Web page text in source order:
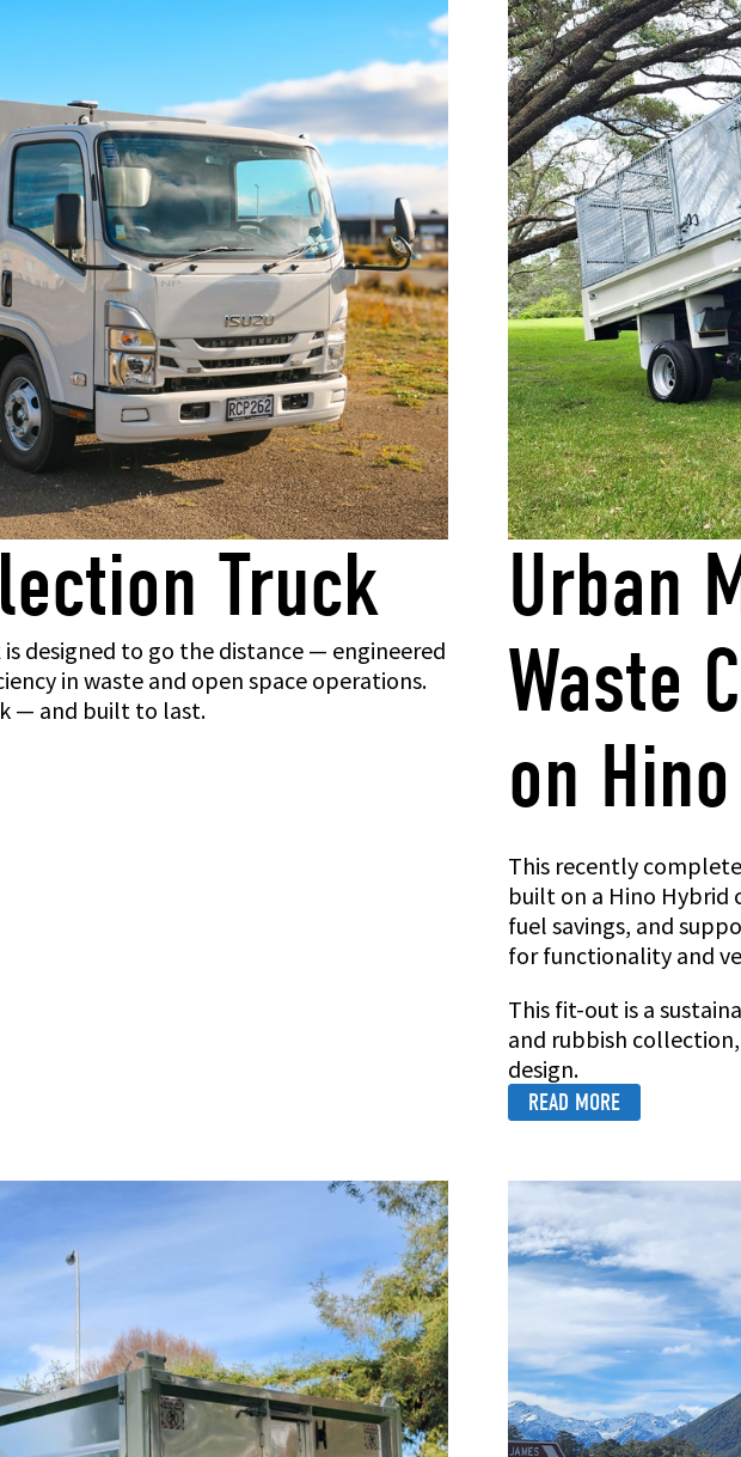
Truck
is designed to go the distance — engineered
in waste and open space operations.
— and built to last.
Urban
Waste
on Hino
This recently
built on a Hino Hybrid
fuel savings, and
for functionality and
This fit-out is a
and rubbish
design.
READ MORE